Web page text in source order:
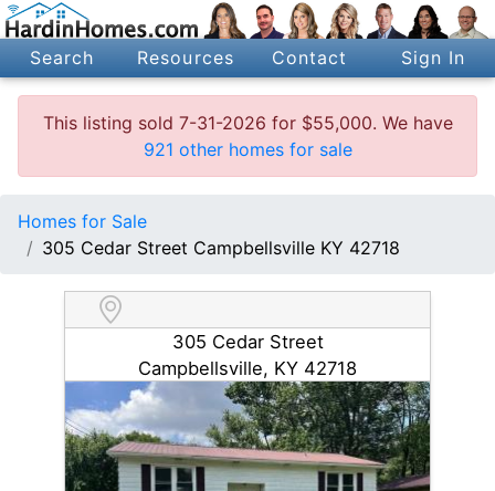
Search Resources Contact Sign In
This listing sold 7-31-2026 for $55,000. We have
921 other homes for sale
Homes for Sale
305 Cedar Street Campbellsville KY 42718
305 Cedar Street
Campbellsville, KY 42718